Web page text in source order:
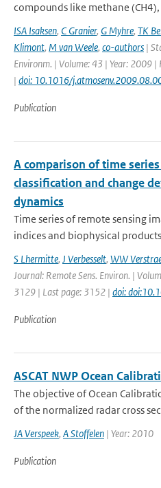
compounds like methane
ISA Isaksen, C Granier, G Myhre, TK
Klimont, M van Weele, co-authors |
Environm. | Volume: 43 | Year: 2009
| doi: 10.1016/
Publication
A comparison of time
classification and change
dynamics
Time series of remote sensing
indices and biophysical
S Lhermitte, J Verbesselt, WW
Journal: Remote Sens. Environ. |
3129 | Last page: 3152 | doi:
Publication
ASCAT NWP Ocean
The objective of Ocean
of the normalized radar cross
JA Verspeek, A Stoffelen | Year: 2010
Publication